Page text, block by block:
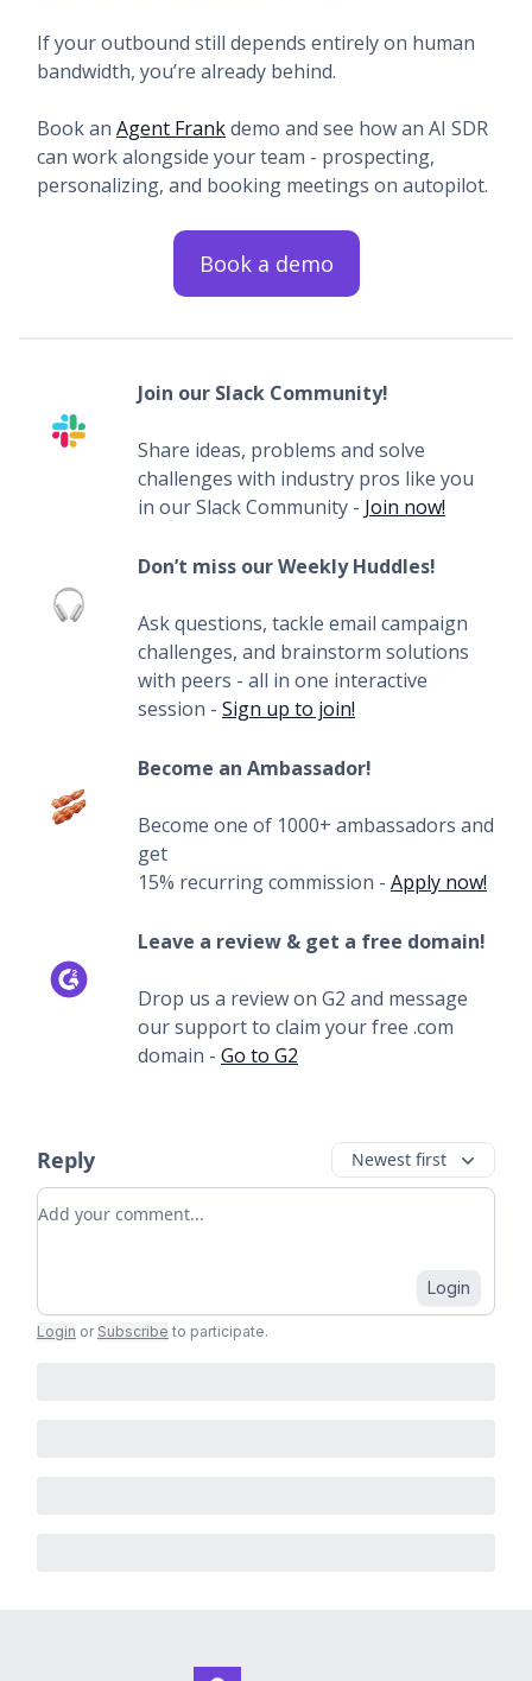
If your outbound still depends entirely on human
bandwidth, you’re already behind.
Book an Agent Frankdemo and see how an AI SDR
can work alongside your team - prospecting,
personalizing, and booking meetings on autopilot.
Book a demo
Join our Slack Community!
Share ideas, problems and solve
challenges with industry pros like you
in our Slack Community - Join now!
Don’t miss our Weekly Huddles!
Ask questions, tackle email campaign
challenges, and brainstorm solutions
with peers - all in one interactive
session - Sign up to join!
Become an Ambassador!
Become one of 1000+ ambassadors and
get
15% recurring commission - Apply now!
Leave a review & get a free domain!
Drop us a review on G2 and message
our support to claim your free .com
domain - Go to G2
Reply Newest first
Add your comment
Login
Login or Subscribe to participate.